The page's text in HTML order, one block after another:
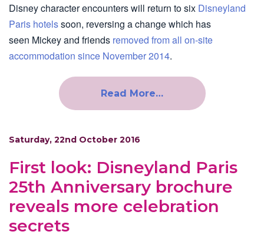
Disney character encounters will return to six Disneyland
Paris hotelssoon, reversing a change which has
seen Mickey and friends removed from all on-site
accommodation since November 2014.
Read More…
Saturday, 22nd October 2016
First look: Disneyland Paris
25th Anniversary brochure
reveals more celebration
secrets